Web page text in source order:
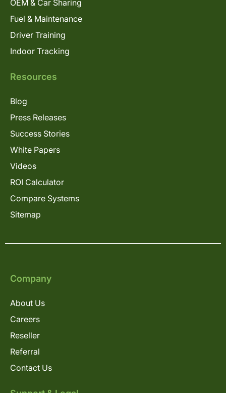
OEM & Car Sharing
Fuel & Maintenance
Driver Training
Indoor Tracking
Resources
Blog
Press Releases
Success Stories
White Papers
Videos
ROI Calculator
Compare Systems
Sitemap
Company
About Us
Careers
Reseller
Referral
Contact Us